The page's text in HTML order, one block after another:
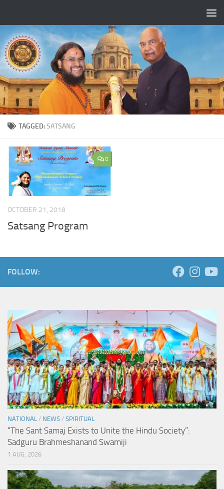
TAGGED:SATSANG
0
OCTOBER 21, 2018
Satsang Program
FOLLOW:
NATIONAL / NEWS / SPIRITUAL
“The Sant Samaj Exists to Unite the Hindu Society”:
Sadguru Brahmeshanand Swamiji
1 AUG, 2026